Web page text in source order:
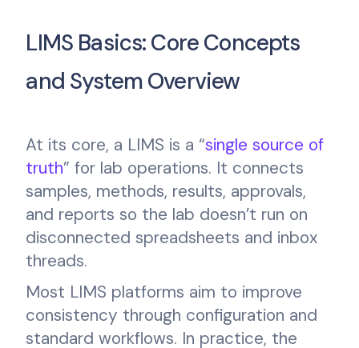
LIMS Basics: Core Concepts
and System Overview
At its core, a LIMS is a “single source of
truth” for lab operations. It connects
samples, methods, results, approvals,
and reports so the lab doesn’t run on
disconnected spreadsheets and inbox
threads.
Most LIMS platforms aim to improve
consistency through configuration and
standard workflows. In practice, the